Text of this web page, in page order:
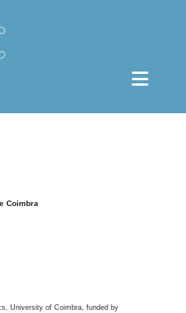
Coimbra
University of Coimbra, funded by